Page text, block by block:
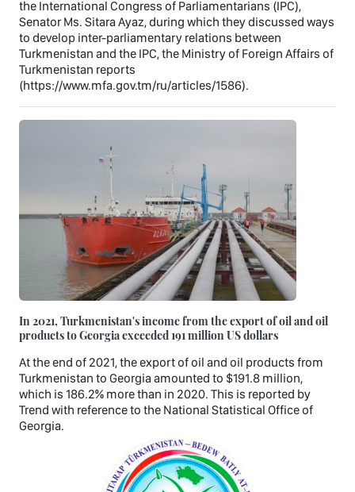
the International Congress of Parliamentarians (IPC),
Senator Ms. Sitara Ayaz, during which they discussed ways
to develop inter-parliamentary relations between
Turkmenistan and the IPC, the Ministry of Foreign Affairs of
Turkmenistan reports
(https://www.mfa.gov.tm/ru/articles/1586).
In 2021, Turkmenistan's income from the export of oil and oil
products to Georgia exceeded 191 million US dollars
At the end of 2021, the export of oil and oil products from
Turkmenistan to Georgia amounted to $191.8 million,
which is 186.2% more than in 2020. This is reported by
Trend with reference to the National Statistical Office of
Georgia.